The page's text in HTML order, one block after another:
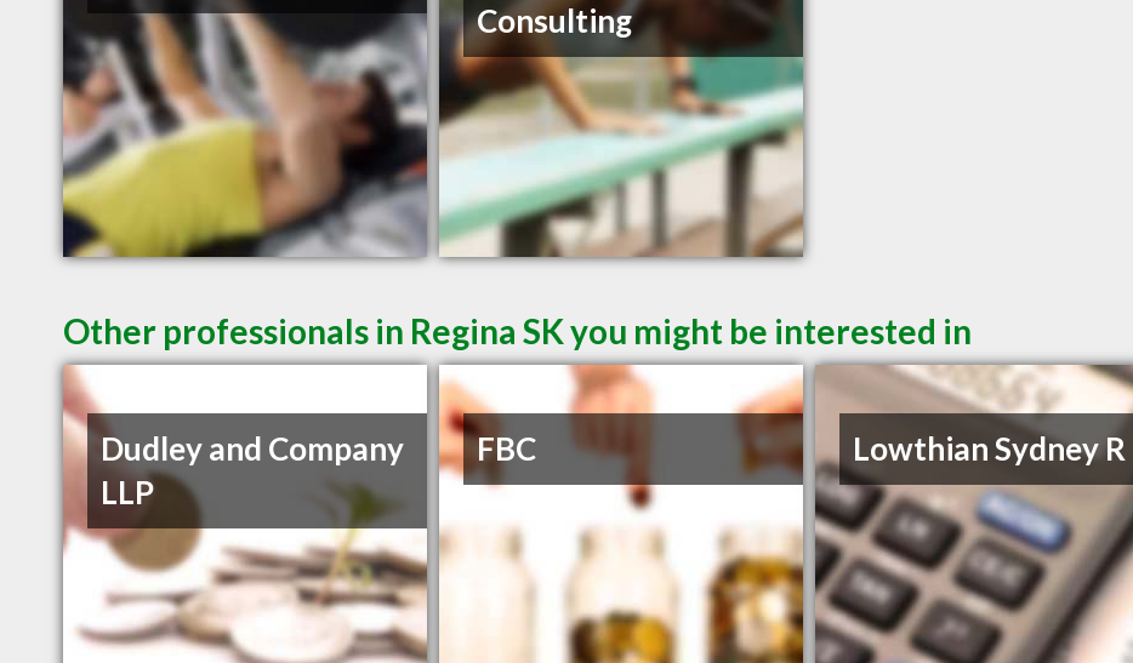
Consulting
Other professionals in Regina SK you might be interested in
Dudley and Company
LLP
FBC Lowthian Sydney R